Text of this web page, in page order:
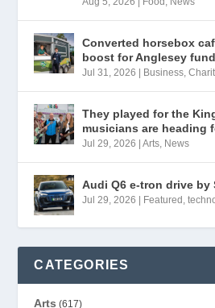
Converted horsebox
boost for Anglesey
Jul 31, 2026 Business,
They played for the
musicians are heading
Jul 29, 2026 |Arts, News
Audi Q6 e-tron drive by
Jul 29, 2026 Featured ,
CATEGORIES
Arts (617)